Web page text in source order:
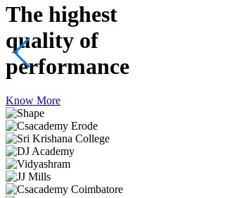
The highest
quality of
performance
Know More